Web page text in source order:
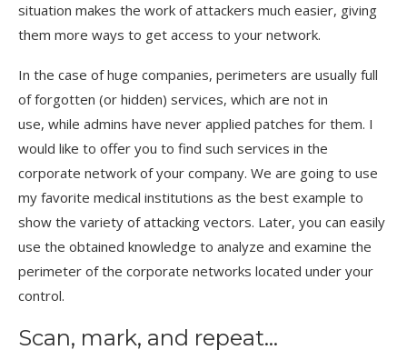
situation makes the work of attackers much easier, giving
them more ways to get access to your network.
In the case of huge companies, perimeters are usually full
of forgotten (or hidden) services, which are not in
use, while admins have never applied patches for them. I
would like to offer you to find such services in the
corporate network of your company. We are going to use
my favorite medical institutions as the best example to
show the variety of attacking vectors. Later, you can easily
use the obtained knowledge to analyze and examine the
perimeter of the corporate networks located under your
control.
Scan, mark, and repeat…